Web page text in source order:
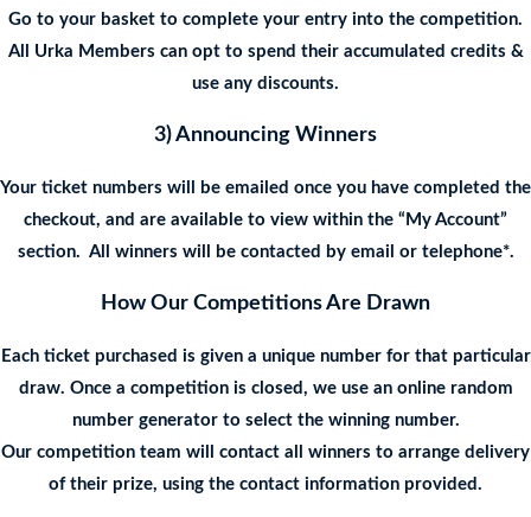
Go to your basket to complete your entry into the competition.
All Urka Members can opt to spend their accumulated credits &
use any discounts.
3) Announcing Winners
Your ticket numbers will be emailed once you have completed the
checkout, and are available to view within the “My Account”
section. All winners will be contacted by email or telephone*.
How Our Competitions Are Drawn
Each ticket purchased is given a unique number for that particular
draw. Once a competition is closed, we use an online random
number generator to select the winning number.
Our competition team will contact all winners to arrange delivery
of their prize, using the contact information provided.